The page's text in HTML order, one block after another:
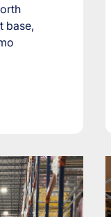
base,